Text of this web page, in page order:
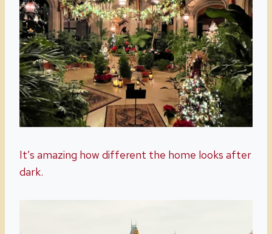
It’s amazing how different the home looks after
dark.